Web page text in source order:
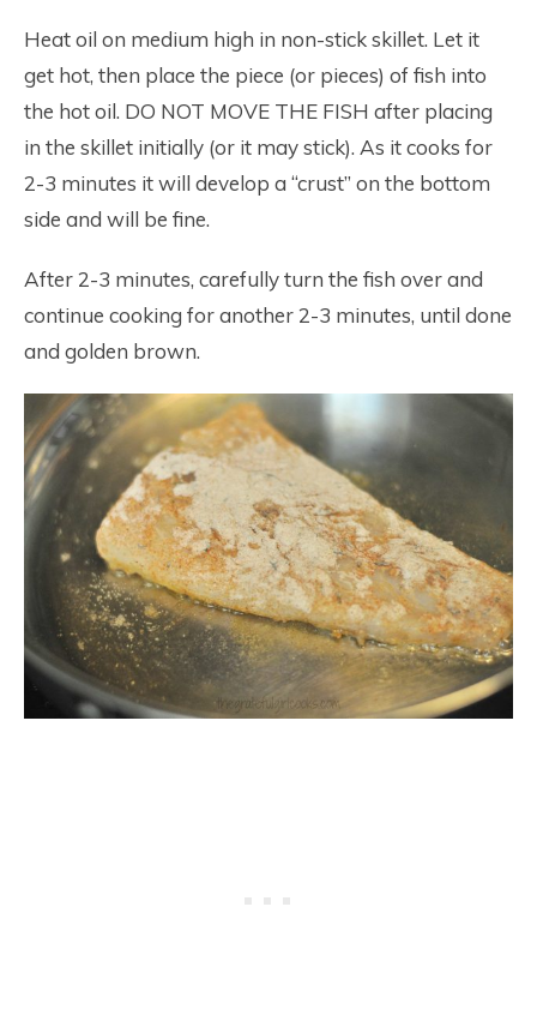
Heat oil on medium high in non-stick skillet. Let it
get hot, then place the piece (or pieces) of fish into
the hot oil. DO NOT MOVE THE FISH after placing
in the skillet initially (or it may stick). As it cooks for
2-3 minutes it will develop a “crust” on the bottom
side and will be fine.
After 2-3 minutes, carefully turn the fish over and
continue cooking for another 2-3 minutes, until done
and golden brown.